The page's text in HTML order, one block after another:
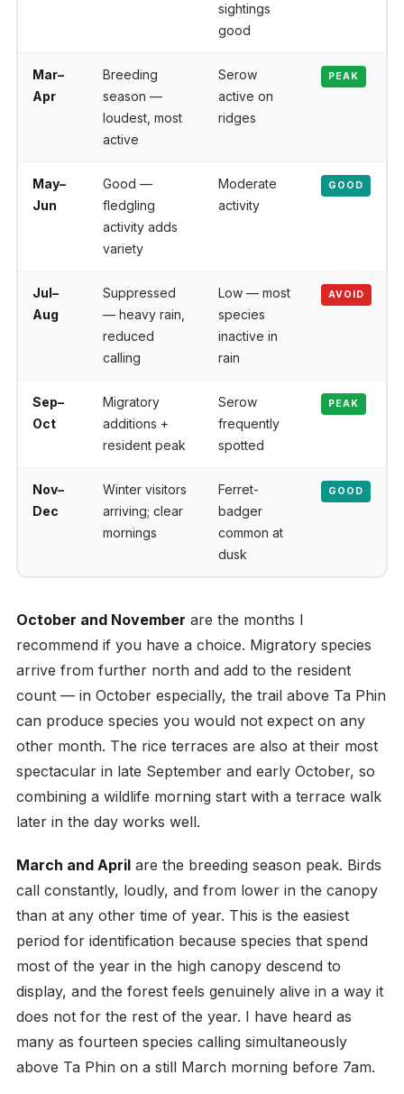
sightings
good
Mar–
Apr
Breeding
season —
loudest, most
active
Serow
active on
ridges
PEAK
May–
Jun
Good —
fledgling
activity adds
variety
Moderate
activity
GOOD
Jul–
Aug
Suppressed
— heavy rain,
reduced
calling
Low — most
species
inactive in
rain
AVOID
Sep–
Oct
Migratory
additions +
resident peak
Serow
frequently
spotted
PEAK
Nov–
Dec
Winter visitors
arriving; clear
mornings
Ferret-
badger
common at
dusk
GOOD
October and November are the months I
recommend if you have a choice. Migratory species
arrive from further north and add to the resident
count — in October especially, the trail above Ta Phin
can produce species you would not expect on any
other month. The rice terraces are also at their most
spectacular in late September and early October, so
combining a wildlife morning start with a terrace walk
later in the day works well.
March and April are the breeding season peak. Birds
call constantly, loudly, and from lower in the canopy
than at any other time of year. This is the easiest
period for identification because species that spend
most of the year in the high canopy descend to
display, and the forest feels genuinely alive in a way it
does not for the rest of the year. I have heard as
many as fourteen species calling simultaneously
above Ta Phin on a still March morning before 7am.